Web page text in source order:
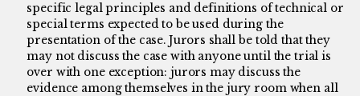
specific legal principles and definitions of technical or
special terms expected to be used during the
presentation of the case. Jurors shall be told that they
may not discuss the case with anyone until the trial is
over with one exception: jurors may discuss the
evidence among themselves in the jury room when all